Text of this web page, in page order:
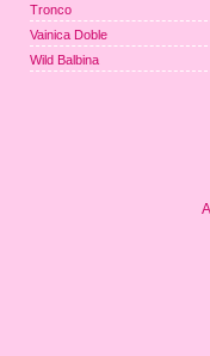
Tronco
Vainica Doble
Wild Balbina